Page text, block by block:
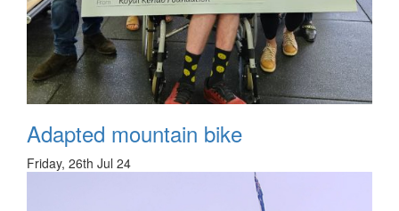
Adapted mountain bike
Friday, 26th Jul 24